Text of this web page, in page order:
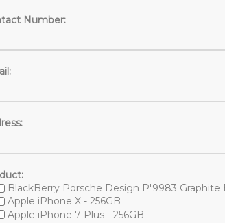
Number:
BlackBerry Porsche Design P'9983 Graphite
Apple iPhone X - 256GB
Apple iPhone 7 Plus - 256GB